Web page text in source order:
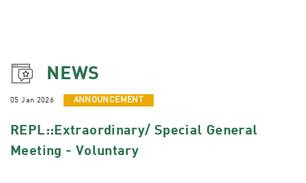
NEWS
05 Jan 2026 ANNOUNCEMENT
REPL::Extraordinary/ Special General
Meeting - Voluntary